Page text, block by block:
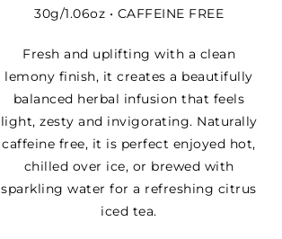
30g/1.06oz • CAFFEINE FREE
Fresh and uplifting with a clean
lemony finish, it creates a beautifully
balanced herbal infusion that feels
light, zesty and invigorating. Naturally
caffeine free, it is perfect enjoyed hot,
chilled over ice, or brewed with
sparkling water for a refreshing citrus
iced tea.